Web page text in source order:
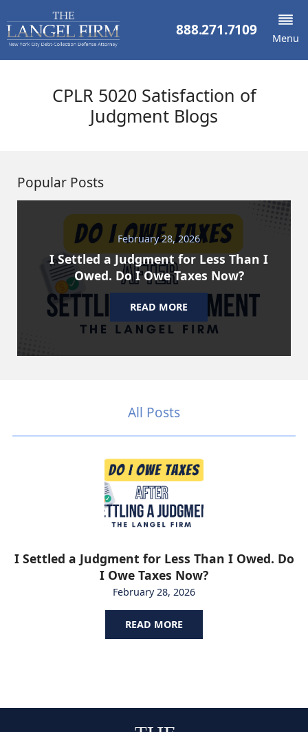
888.271.7109 Menu
CPLR 5020 Satisfaction of
Judgment Blogs
Popular Posts
February 28, 2026
I Settled a Judgment for Less Than I
Owed. Do I Owe Taxes Now?
READ MORE
All Posts
I Settled a Judgment for Less Than I Owed. Do
I Owe Taxes Now?
February 28, 2026
READ MORE